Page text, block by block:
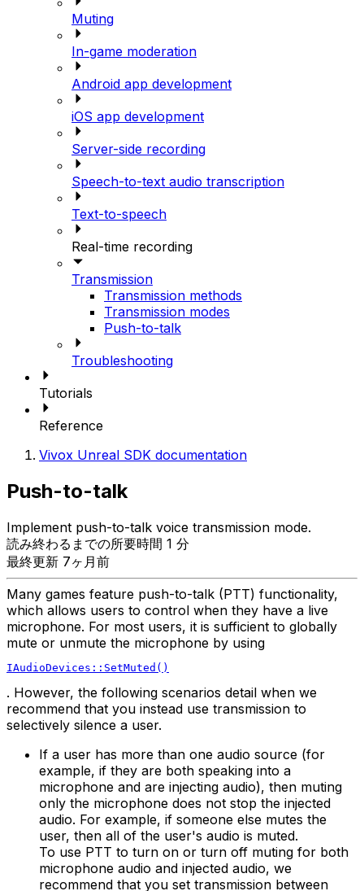
Muting
In-game moderation
Android app development
iOS app development
Server-side recording
Speech-to-text audio transcription
Text-to-speech
Real-time recording
Transmission
Transmission methods
Transmission modes
Push-to-talk
Troubleshooting
Tutorials
Reference
Vivox Unreal SDK documentation
Push-to-talk
Implement push-to-talk voice transmission mode.
読み終わるまでの所要時間 1 分
最終更新 7ヶ月前
Many games feature push-to-talk (PTT) functionality,
which allows users to control when they have a live
microphone. For most users, it is sufficient to globally
mute or unmute the microphone by using
IAudioDevices::SetMuted()
. However, the following scenarios detail when we
recommend that you instead use transmission to
selectively silence a user.
If a user has more than one audio source (for
example, if they are both speaking into a
microphone and are injecting audio), then muting
only the microphone does not stop the injected
audio. For example, if someone else mutes the
user, then all of the user's audio is muted.
To use PTT to turn on or turn off muting for both
microphone audio and injected audio, we
recommend that you set transmission between